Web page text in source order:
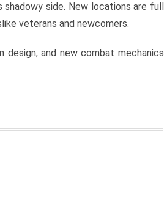
side. New locations are full
veterans and newcomers.
design, and new combat mechanics